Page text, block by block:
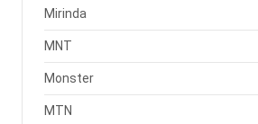
Mirinda
MNT
Monster
MTN